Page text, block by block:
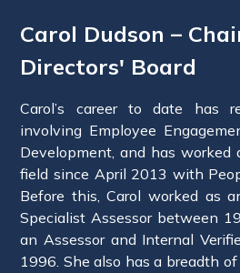
Carol Dudson –
Directors' Board
Carol’s career to date has
involving Employee
Development, and has worked
field since April 2013 with
Before this, Carol worked as
Specialist Assessor between
an Assessor and Internal
1996. She also has a breadth